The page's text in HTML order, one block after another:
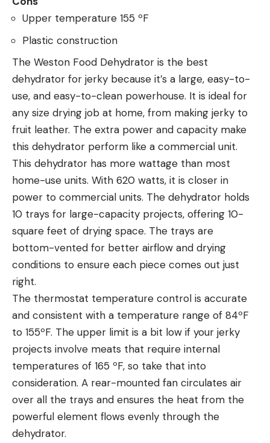
Upper temperature 155 ºF
Plastic construction
The Weston Food Dehydrator is the best
dehydrator for jerky because it’s a large, easy-to-
use, and easy-to-clean powerhouse. It is ideal for
any size drying job at home, from making jerky to
fruit leather. The extra power and capacity make
this dehydrator perform like a commercial unit.
This dehydrator has more wattage than most
home-use units. With 620 watts, it is closer in
power to commercial units. The dehydrator holds
10 trays for large-capacity projects, offering 10-
square feet of drying space. The trays are
bottom-vented for better airflow and drying
conditions to ensure each piece comes out just
right.
The thermostat temperature control is accurate
and consistent with a temperature range of 84ºF
to 155ºF. The upper limit is a bit low if your jerky
projects involve meats that require internal
temperatures of 165 ºF, so take that into
consideration. A rear-mounted fan circulates air
over all the trays and ensures the heat from the
powerful element flows evenly through the
dehydrator.